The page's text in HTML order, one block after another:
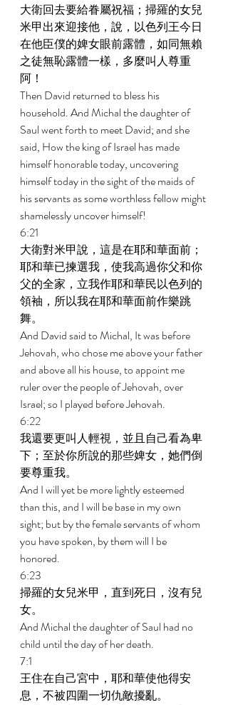
大衛回去要給眷屬祝福；掃羅的女兒
米甲出來迎接他，說，以色列王今日
在他臣僕的婢女眼前露體，如同無賴
之徒無恥露體一樣，多麼叫人尊重
阿！
Then David returned to bless his
household. And Michal the daughter of
Saul went forth to meet David; and she
said, How the king of Israel has made
himself honorable today, uncovering
himself today in the sight of the maids of
his servants as some worthless fellow might
shamelessly uncover himself!
6:21
大衛對米甲說，這是在耶和華面前；
耶和華已揀選我，使我高過你父和你
父的全家，立我作耶和華民以色列的
領袖，所以我在耶和華面前作樂跳
舞。
And David said to Michal, It was before
Jehovah, who chose me above your father
and above all his house, to appoint me
ruler over the people of Jehovah, over
Israel; so I played before Jehovah.
6:22
我還要更叫人輕視，並且自己看為卑
下；至於你所說的那些婢女，她們倒
要尊重我。
And I will yet be more lightly esteemed
than this, and I will be base in my own
sight; but by the female servants of whom
you have spoken, by them will I be
honored.
6:23
掃羅的女兒米甲，直到死日，沒有兒
女。
And Michal the daughter of Saul had no
child until the day of her death.
7:1
王住在自己宮中，耶和華使他得安
息，不被四圍一切仇敵擾亂。